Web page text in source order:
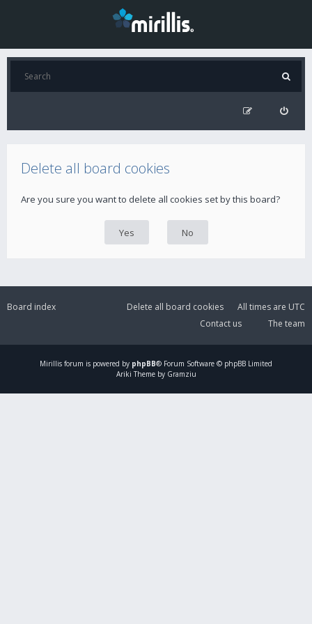
Delete all board cookies
Are you sure you want to delete all cookies set by this board?
Board index All times are UTC
Delete all board cookies
The team
Contact us
Mirillis forum is powered by phpBB® Forum Software © phpBB Limited
Ariki Theme by Gramziu